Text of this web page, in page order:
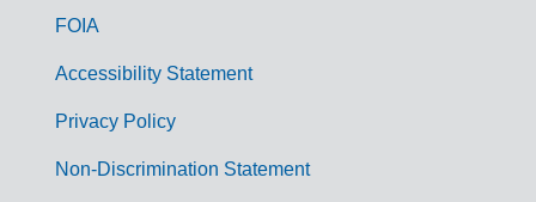
FOIA
Accessibility Statement
Privacy Policy
Non-Discrimination Statement